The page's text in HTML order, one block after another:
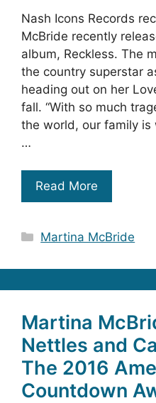
Nash Icons Records
McBride recently
album, Reckless. The
the country superstar
heading out on her
fall. “With so much
the world, our family is
…
Read More
Categories
Martina McBride
Martina
Nettles and
The 2016
Countdown